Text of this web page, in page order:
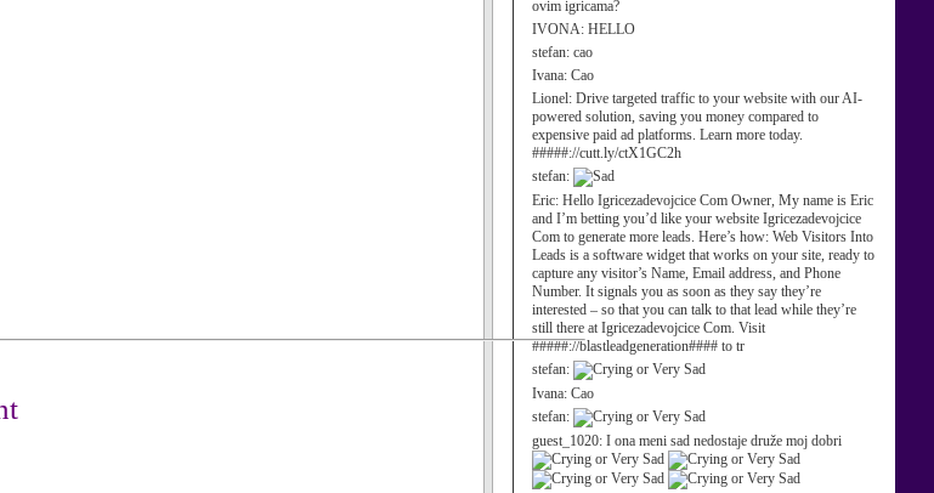
ovim igricama?
IVONA: HELLO
stefan: cao
Ivana: Cao
Lionel: Drive targeted traffic to your website with our AI-
powered solution, saving you money compared to
expensive paid ad platforms. Learn more today.
#####://cutt.ly/ctX1GC2h
stefan:
Eric: Hello Igricezadevojcice Com Owner, My name is Eric
and I’m betting you’d like your website Igricezadevojcice
Com to generate more leads. Here’s how: Web Visitors Into
Leads is a software widget that works on your site, ready to
capture any visitor’s Name, Email address, and Phone
Number. It signals you as soon as they say they’re
interested – so that you can talk to that lead while they’re
still there at Igricezadevojcice Com. Visit
#####://blastleadgeneration#### to tr
stefan:
Ivana: Cao
stefan:
guest_1020: I ona meni sad nedostaje druže moj dobri